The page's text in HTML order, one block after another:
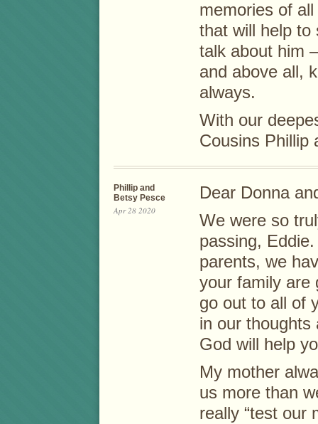
memories of
that will help to
talk about him
and above all,
always.
With our
Cousins Phillip
Phillip and
Betsy Pesce
Apr 28 2020
Dear Donna
We were so
passing,
parents, we
your family are
go out to all of
in our thoughts
God will help
My mother
us more than
really “test our